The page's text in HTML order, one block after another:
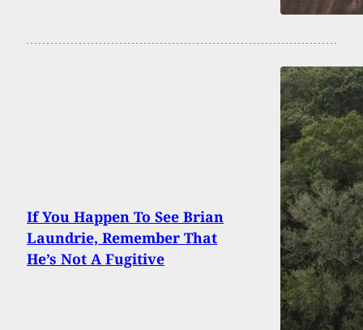
If You Happen To See Brian
Laundrie, Remember That
He’s Not A Fugitive